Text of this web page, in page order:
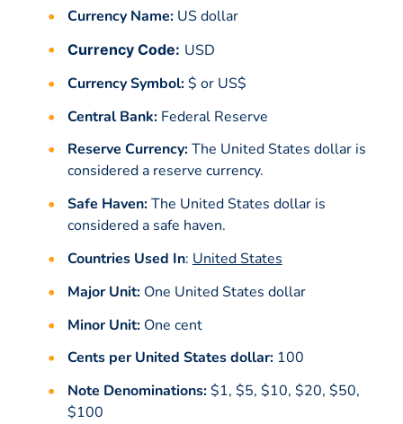
Currency Name:US dollar
Currency Code: USD
Currency Symbol:$ or US$
Central Bank:Federal Reserve
Reserve Currency:The United States dollar is
considered a reserve currency.
Safe Haven:The United States dollar is
considered a safe haven.
Countries Used In: United States
Major Unit:One United States dollar
Minor Unit:One cent
Cents per United States dollar:100
Note Denominations:$1, $5, $10, $20, $50,
$100